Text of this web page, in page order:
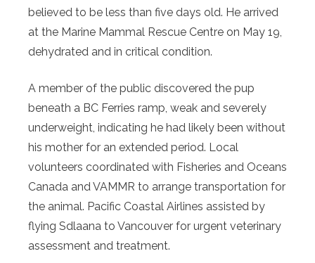
believed to be less than five days old. He arrived
at the Marine Mammal Rescue Centre on May 19,
dehydrated and in critical condition.
A member of the public discovered the pup
beneath a BC Ferries ramp, weak and severely
underweight, indicating he had likely been without
his mother for an extended period. Local
volunteers coordinated with Fisheries and Oceans
Canada and VAMMR to arrange transportation for
the animal. Pacific Coastal Airlines assisted by
flying Sdlaana to Vancouver for urgent veterinary
assessment and treatment.